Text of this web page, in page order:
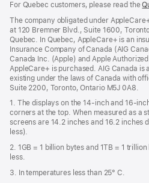
For Quebec customers, please read the
The company obligated under
at 120 Bremner Blvd., Suite 1600,
Quebec. In Quebec, AppleCare+ is an
Insurance Company of Canada (AIG
Canada Inc. (Apple) and Apple
AppleCare+ is purchased. AIG Canada is
existing under the laws of Canada with
Suite 2200, Toronto, Ontario M5J 0A8.
1. The displays on the 14-inch and 16-
corners at the top. When measured as a
screens are 14.2 inches and 16.2 inches
less).
2. 1GB = 1 billion bytes and 1TB = 1
less.
3. In temperatures less than 25° C.